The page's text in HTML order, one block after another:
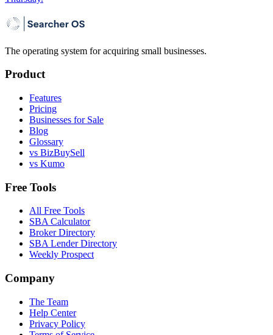
The operating system for acquiring small businesses.
Product
Features
Pricing
Businesses for Sale
Blog
Glossary
vs BizBuySell
vs Kumo
Free Tools
All Free Tools
SBA Calculator
Broker Directory
SBA Lender Directory
Weekly Prospect
Company
The Team
Help Center
Privacy Policy